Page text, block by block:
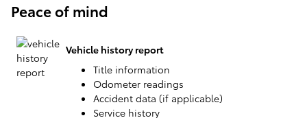
Peace of mind
Vehicle history report
Title information
Odometer readings
Accident data (if applicable)
Service history